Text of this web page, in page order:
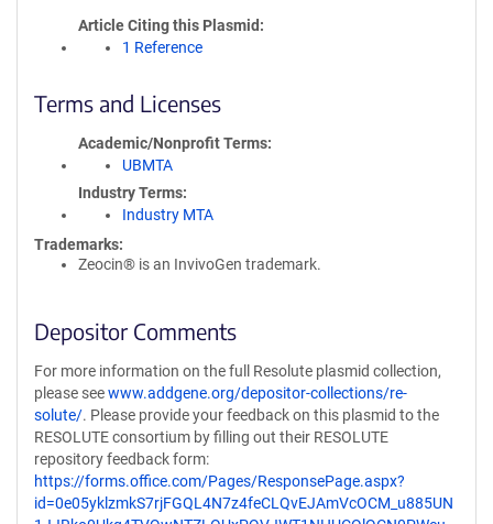
Article Citing this Plasmid
1 Reference
Terms and Licenses
Academic/Nonprofit Terms
UBMTA
Industry Terms
Industry MTA
Trademarks:
Zeocin® is an InvivoGen trademark.
Depositor Comments
For more information on the full Resolute plasmid collection,
please seewww.addgene.org/depositor-collections/re-
solute/. Please provide your feedback on this plasmid to the
RESOLUTE consortium by filling out their RESOLUTE
repository feedback form:
https://forms.office.com/Pages/ResponsePage.aspx?
id=0e05yklzmkS7rjFGQL4N7z4feCLQvEJAmVcOCM_u885UN